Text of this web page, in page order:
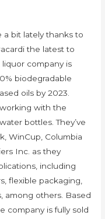
bit lately thanks to
the latest to
company is
biodegradable
oils by 2023.
with the
bottles. They’ve
WinCup, Columbia
Inc. as they
including
flexible packaging,
among others. Based
company is fully sold